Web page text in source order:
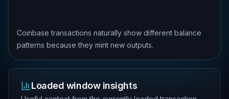
Coinbase transactions naturally show different balance
patterns because they mint new outputs.
Loaded window insights